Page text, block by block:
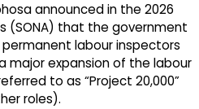
announced in the 2026
(SONA) that the government
permanent labour inspectors
major expansion of the labour
to as “Project 20,000”
roles).